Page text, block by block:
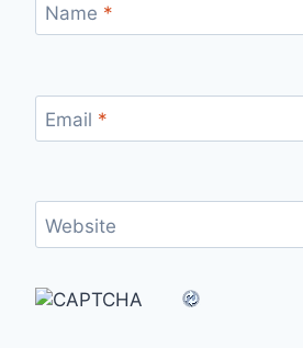
Name *
Email *
Website